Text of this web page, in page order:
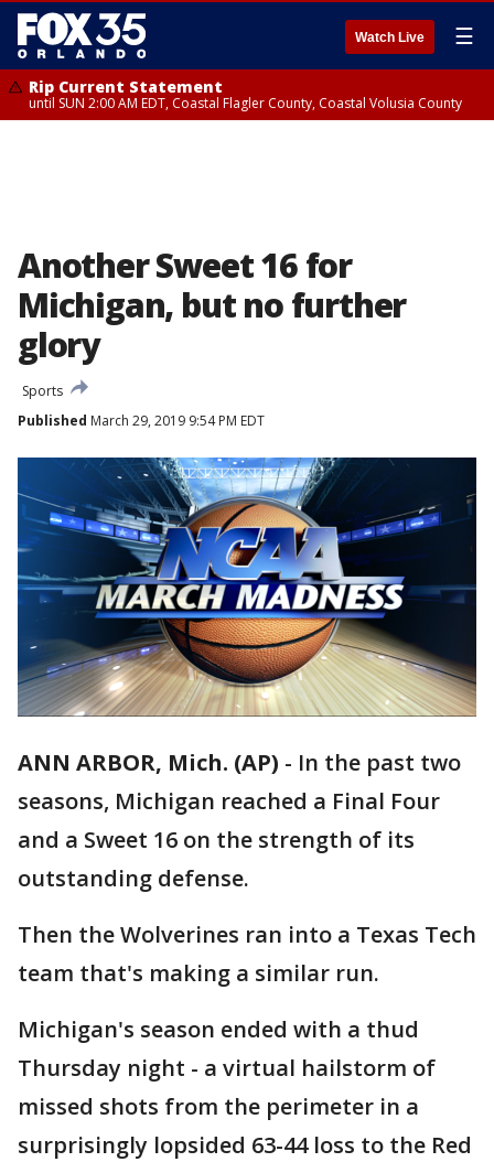
Watch Live ☰
Rip Current Statement
until SUN 2:00 AM EDT, Coastal Flagler County, Coastal Volusia County
Another Sweet 16 for
Michigan, but no further
glory
Sports
Published March 29, 2019 9:54 PM EDT
ANN ARBOR, Mich. (AP) - In the past two
seasons, Michigan reached a Final Four
and a Sweet 16 on the strength of its
outstanding defense.
Then the Wolverines ran into a Texas Tech
team that's making a similar run.
Michigan's season ended with a thud
Thursday night - a virtual hailstorm of
missed shots from the perimeter in a
surprisingly lopsided 63-44 loss to the Red